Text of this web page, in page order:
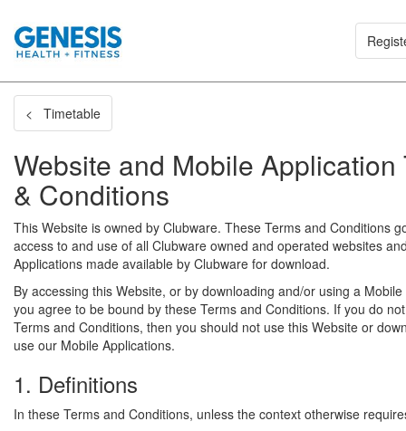
< Timetable
Website and Mobile Application
& Conditions
This Website is owned by Clubware. These Terms and Conditions
access to and use of all Clubware owned and operated websites
Applications made available by Clubware for download.
By accessing this Website, or by downloading and/or using a
you agree to be bound by these Terms and Conditions. If you do
Terms and Conditions, then you should not use this Website or
use our Mobile Applications.
1. Definitions
In these Terms and Conditions, unless the context otherwise